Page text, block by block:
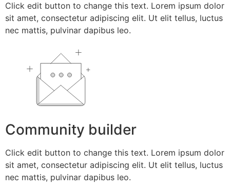
Click edit button to change this text. Lorem ipsum dolor
sit amet, consectetur adipiscing elit. Ut elit tellus, luctus
nec mattis, pulvinar dapibus leo.
Community builder
Click edit button to change this text. Lorem ipsum dolor
sit amet, consectetur adipiscing elit. Ut elit tellus, luctus
nec mattis, pulvinar dapibus leo.